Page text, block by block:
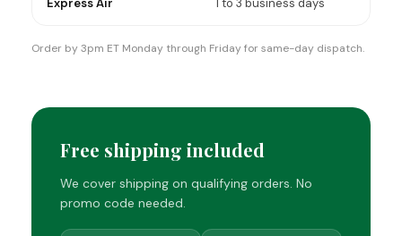
Express Air 1 to 3 business days
Order by 3pm ET Monday through Friday for same-day dispatch.
Free shipping included
We cover shipping on qualifying orders. No
promo code needed.